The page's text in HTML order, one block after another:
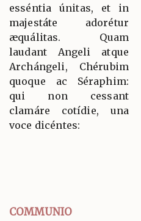
esséntia únitas, et in
majestáte adorétur
æquálitas. Quam
laudant Angeli atque
Archángeli, Chérubim
quoque ac Séraphim:
qui non cessant
clamáre cotídie, una
voce dicéntes:
COMMUNIO